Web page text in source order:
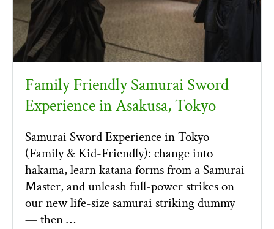
Family Friendly Samurai Sword
Experience in Asakusa, Tokyo
Samurai Sword Experience in Tokyo
(Family & Kid-Friendly): change into
hakama, learn katana forms from a Samurai
Master, and unleash full-power strikes on
our new life-size samurai striking dummy
— then …